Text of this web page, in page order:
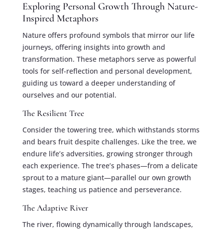
Exploring Personal Growth Through Nature-
Inspired Metaphors
Nature offers profound symbols that mirror our life
journeys, offering insights into growth and
transformation. These metaphors serve as powerful
tools for self-reflection and personal development,
guiding us toward a deeper understanding of
ourselves and our potential.
The Resilient Tree
Consider the towering tree, which withstands storms
and bears fruit despite challenges. Like the tree, we
endure life’s adversities, growing stronger through
each experience. The tree’s phases—from a delicate
sprout to a mature giant—parallel our own growth
stages, teaching us patience and perseverance.
The Adaptive River
The river, flowing dynamically through landscapes,